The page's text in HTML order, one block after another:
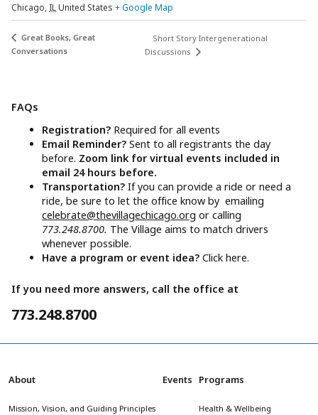
Chicago, ILUnited States + Google Map
Great Books, Great
Conversations
Short Story Intergenerational
Discussions
FAQs
Registration? Required for all events
Email Reminder?Sent to all registrants the day
before. Zoom link for virtual events included in
email 24 hours before.
Transportation?If you can provide a ride or need a
ride, be sure to let the office know by emailing
celebrate@thevillagechicago.org or calling
773.248.8700. The Village aims to match drivers
whenever possible.
Have a program or event idea?Click here.
If you need more answers, call the office at
773.248.8700
About
Mission, Vision, and Guiding Principles
Events Programs
Health & Wellbeing